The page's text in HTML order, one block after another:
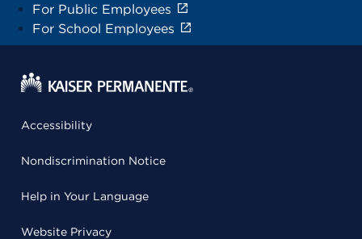
For Public Employees
For School Employees
Accessibility
Nondiscrimination Notice
Help in Your Language
Website Privacy